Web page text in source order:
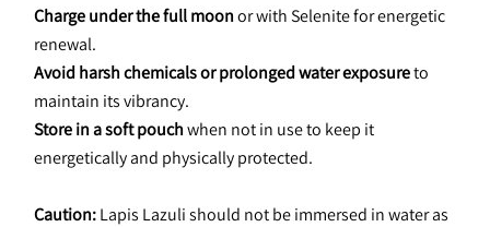
Charge under the full moon or with Selenite for energetic
renewal.
Avoid harsh chemicals or prolonged water exposure to
maintain its vibrancy.
Store in a soft pouch when not in use to keep it
energetically and physically protected.
Caution: Lapis Lazuli should not be immersed in water as